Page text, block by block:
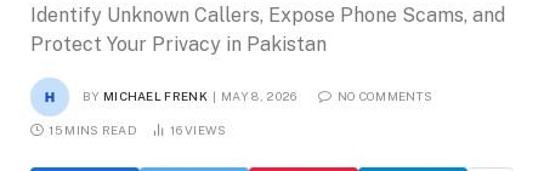
Identify Unknown Callers, Expose Phone Scams, and
Protect Your Privacy in Pakistan
BY MICHAEL FRENK MAY 8, 2026 NO COMMENTS
15 MINS READ 16VIEWS